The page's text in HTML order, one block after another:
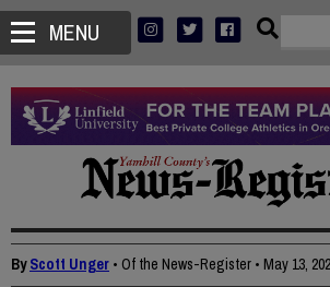
MENU
ByScott Unger • Of the News-Register • May 13,